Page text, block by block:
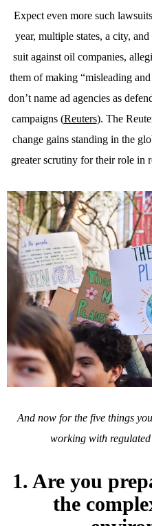
Expect even more such
year, multiple states, a city,
suit against oil companies,
them of making “misleading
don’t name ad agencies as
campaigns (Reuters). The
change gains standing in the
greater scrutiny for their role in
And now for the five things
working with
1. Are you
the